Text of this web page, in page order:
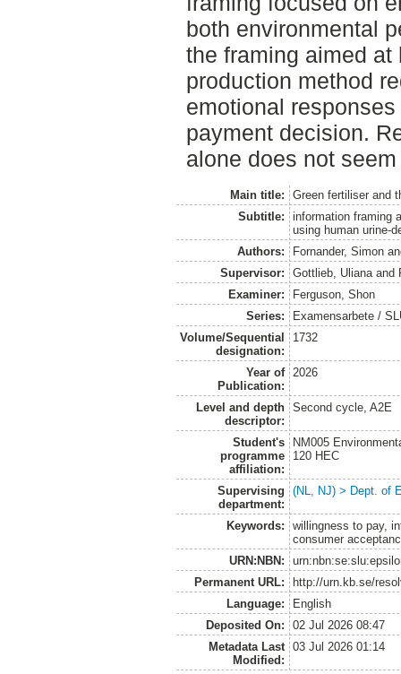
both environmental
the framing aimed
production method
emotional
payment decision.
alone does not
Main title:
Green fertiliser and
Subtitle:
information framing
using human urine-
Authors:
Fornander, Simon
Supervisor:
Gottlieb, Uliana and
Examiner:
Ferguson, Shon
Series:
Examensarbete /
Volume/Sequential
designation:
1732
Year of
Publication:
2026
Level and depth
descriptor:
Second cycle, A2E
Student's
programme
affiliation:
NM005
120 HEC
Supervising
department:
(NL, NJ) > Dept. of
Keywords:
willingness to pay,
consumer
URN:NBN:
Permanent URL:
http://urn.kb.se/
Language:
English
Deposited On:
02 Jul 2026 08:47
Metadata Last
Modified:
03 Jul 2026 01:14